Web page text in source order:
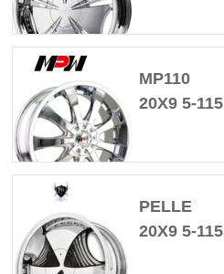
MP110
20X9 5-115
PELLE
20X9 5-115